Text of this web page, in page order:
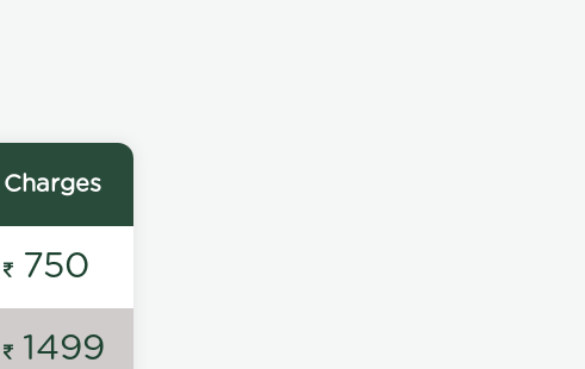
Charges
750
1499